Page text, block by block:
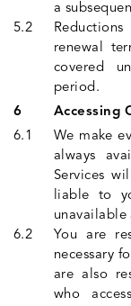
a
renewal
covered
period.
Accessing
We make
always
Services
liable to
unavailable
You are
necessary
are also
who